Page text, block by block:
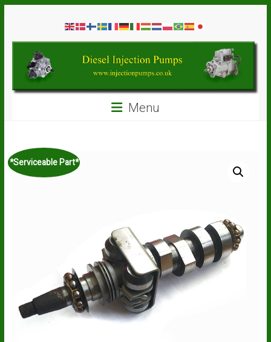
contentDiesel
Injection
Pumps
Spare
Parts
Menu
*Serviceable Part*